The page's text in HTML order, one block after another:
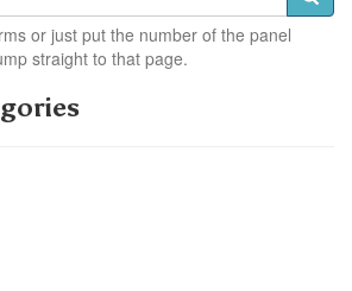
or just put the number of the panel
straight to that page.